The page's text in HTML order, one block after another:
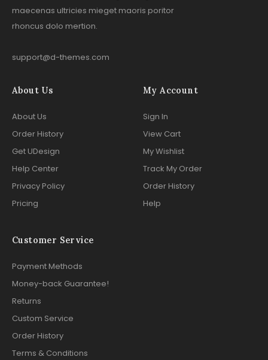
maecenas ultricies mieget maoris poritor
rhoncus dolo mertion.
support@d-themes.com
About Us
About Us
Order History
Get UDesign
Help Center
Privacy Policy
Pricing
My Account
Sign In
View Cart
My Wishlist
Track My Order
Order History
Help
Customer Service
Payment Methods
Money-back Guarantee!
Returns
Custom Service
Order History
Terms & Conditions